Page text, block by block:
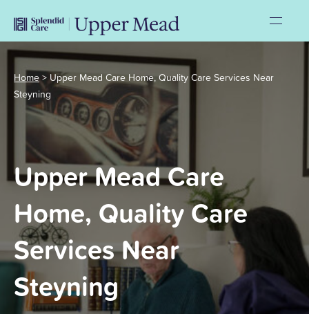
Home> Upper Mead Care Home, Quality Care Services Near
Steyning
Upper Mead Care
Home, Quality Care
Services Near
Steyning